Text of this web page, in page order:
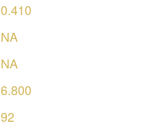
0.410
NA
NA
6.800
92